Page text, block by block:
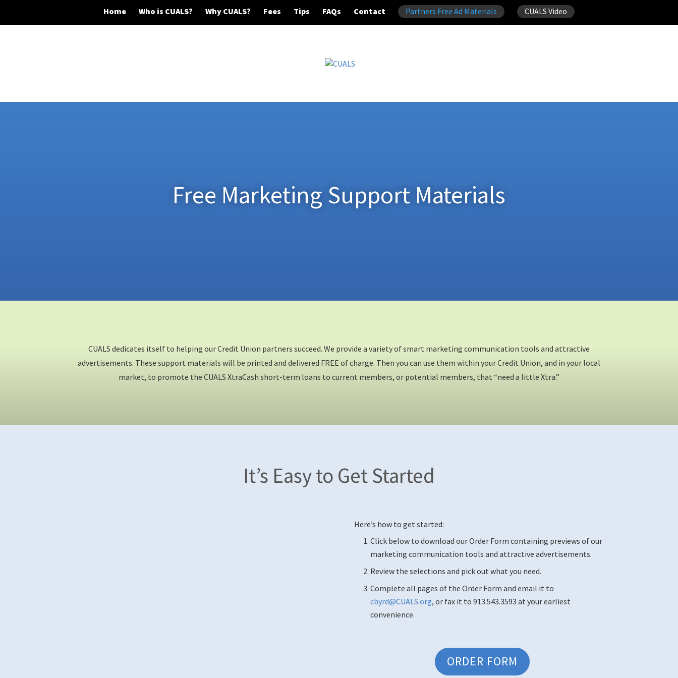
Home Who is CUALS? Why CUALS? Fees Tips FAQs Contact Partners Free Ad Materials CUALS Video
Free Marketing Support Materials
CUALS dedicates itself to helping our Credit Union partners succeed. We provide a variety of smart marketing communication tools and attractive
advertisements. These support materials will be printed and delivered FREE of charge. Then you can use them within your Credit Union, and in your local
market, to promote the CUALS XtraCash short-term loans to current members, or potential members, that “need a little Xtra.”
It’s Easy to Get Started
Here’s how to get started:
Click below to download our Order Form containing previews of our
marketing communication tools and attractive advertisements.
Review the selections and pick out what you need.
Complete all pages of the Order Form and email it to
cbyrd@CUALS.org, or fax it to 913.543.3593 at your earliest
convenience.
ORDER FORM